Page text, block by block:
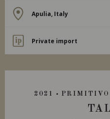
Apulia, Italy
Private import
2021